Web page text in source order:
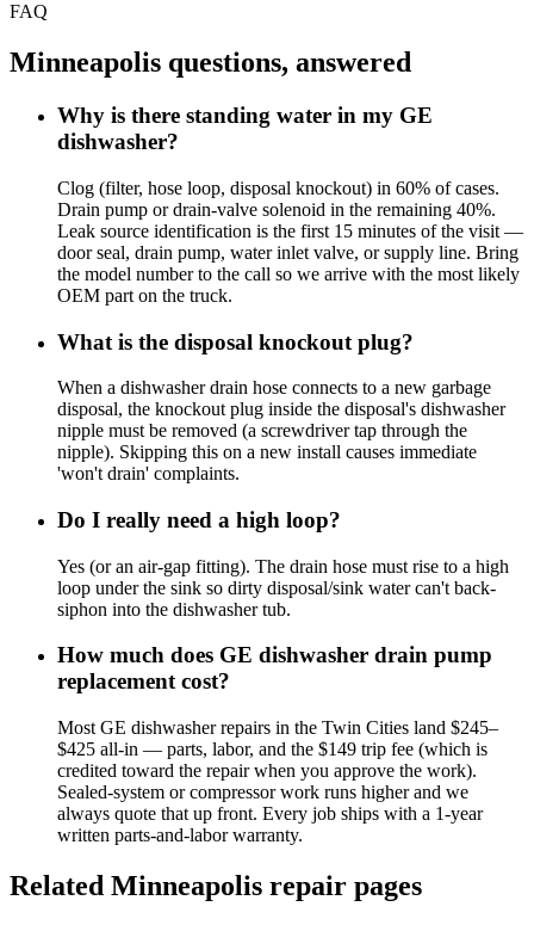
FAQ
Minneapolis questions, answered
Why is there standing water in my GE
dishwasher?
Clog (filter, hose loop, disposal knockout) in 60% of cases.
Drain pump or drain-valve solenoid in the remaining 40%.
Leak source identification is the first 15 minutes of the visit —
door seal, drain pump, water inlet valve, or supply line. Bring
the model number to the call so we arrive with the most likely
OEM part on the truck.
What is the disposal knockout plug?
When a dishwasher drain hose connects to a new garbage
disposal, the knockout plug inside the disposal's dishwasher
nipple must be removed (a screwdriver tap through the
nipple). Skipping this on a new install causes immediate
'won't drain' complaints.
Do I really need a high loop?
Yes (or an air-gap fitting). The drain hose must rise to a high
loop under the sink so dirty disposal/sink water can't back-
siphon into the dishwasher tub.
How much does GE dishwasher drain pump
replacement cost?
Most GE dishwasher repairs in the Twin Cities land $245–
$425 all-in — parts, labor, and the $149 trip fee (which is
credited toward the repair when you approve the work).
Sealed-system or compressor work runs higher and we
always quote that up front. Every job ships with a 1-year
written parts-and-labor warranty.
Related Minneapolis repair pages